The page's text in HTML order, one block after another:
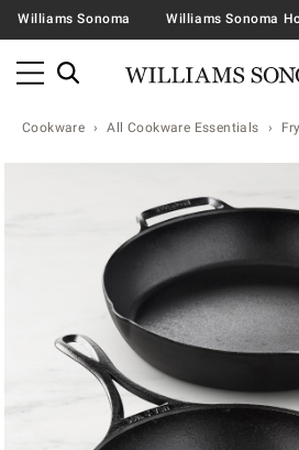
Williams Sonoma Williams Sonoma
Cookware All Cookware Essentials
Zoomable product image